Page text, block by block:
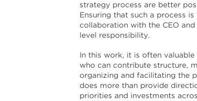
strategy process are better
Ensuring that such a process
collaboration with the CEO
level responsibility.
In this work, it is often
who can contribute structure,
organizing and facilitating the
does more than provide
priorities and investments